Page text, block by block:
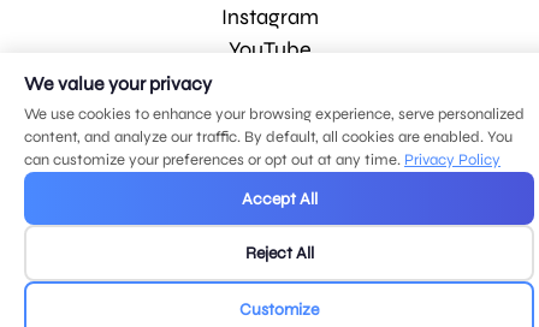
Instagram
YouTube
© 2026 MDG, LLC. All rights reserved.
Privacy policy.Sitemap.
We value your privacy
We use cookies to enhance your browsing experience, serve personalized
content, and analyze our traffic. By default, all cookies are enabled. You
can customize your preferences or opt out at any time. Privacy Policy
Accept All
Reject All
Customize